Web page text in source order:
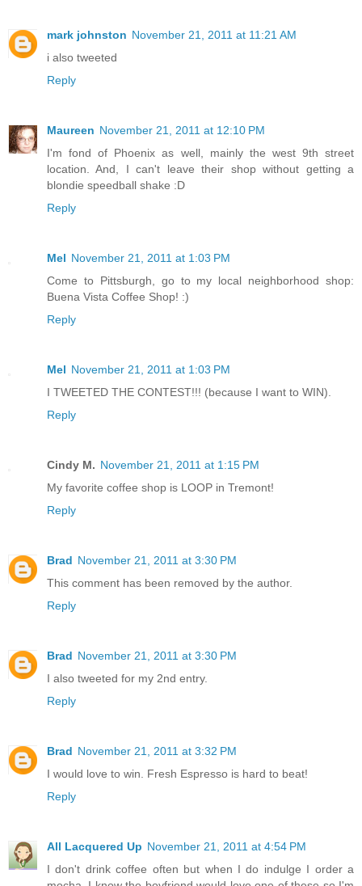
mark johnston November 21, 2011 at 11:21 AM
i also tweeted
Reply
Maureen November 21, 2011 at 12:10 PM
I'm fond of Phoenix as well, mainly the west 9th street
location. And, I can't leave their shop without getting a
blondie speedball shake :D
Reply
Mel November 21, 2011 at 1:03 PM
Come to Pittsburgh, go to my local neighborhood shop:
Buena Vista Coffee Shop! :)
Reply
Mel November 21, 2011 at 1:03 PM
I TWEETED THE CONTEST!!! (because I want to WIN).
Reply
Cindy M. November 21, 2011 at 1:15 PM
My favorite coffee shop is LOOP in Tremont!
Reply
Brad November 21, 2011 at 3:30 PM
This comment has been removed by the author.
Reply
Brad November 21, 2011 at 3:30 PM
I also tweeted for my 2nd entry.
Reply
Brad November 21, 2011 at 3:32 PM
I would love to win. Fresh Espresso is hard to beat!
Reply
All Lacquered Up November 21, 2011 at 4:54 PM
I don't drink coffee often but when I do indulge I order a